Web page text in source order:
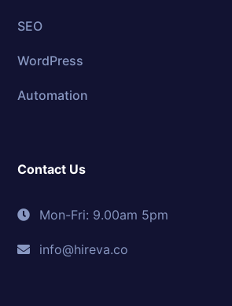
SEO
WordPress
Automation
Contact Us
Mon-Fri: 9.00am 5pm
info@hireva.co